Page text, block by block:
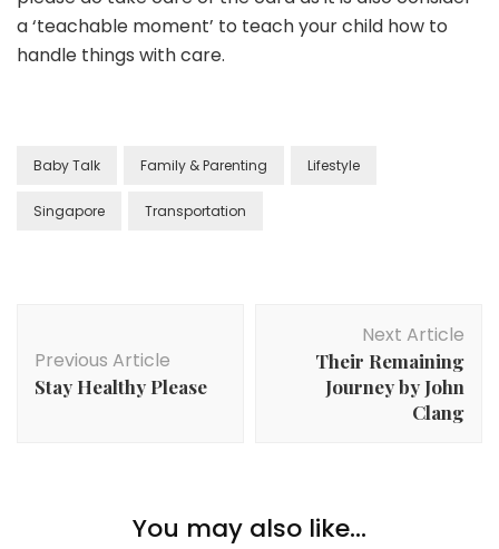
a ‘teachable moment’ to teach your child how to
handle things with care.
Baby Talk Family & Parenting Lifestyle
Singapore Transportation
Previous Article
Stay Healthy Please
Next Article
Their Remaining
Journey by John
Clang
You may also like...